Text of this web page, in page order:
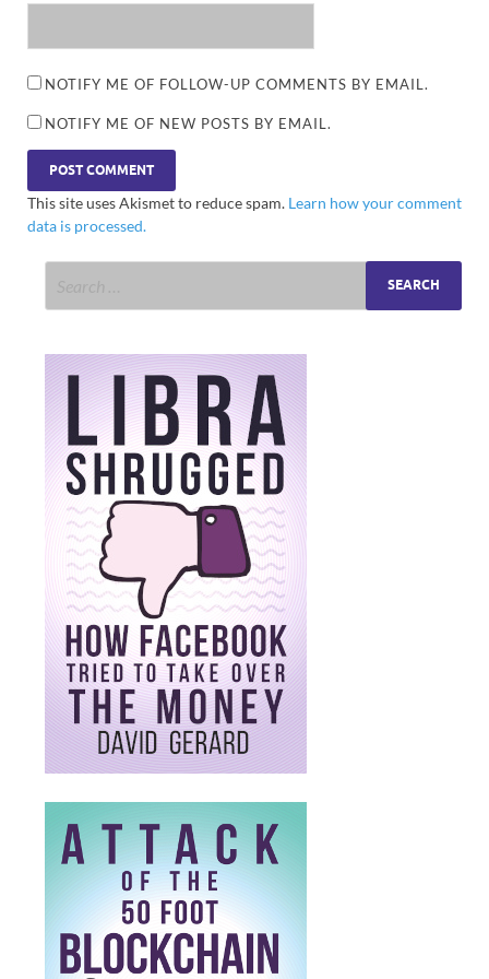
NOTIFY ME OF FOLLOW-UP COMMENTS BY EMAIL.
NOTIFY ME OF NEW POSTS BY EMAIL.
This site uses Akismet to reduce spam. Learn how your comment
data is processed.